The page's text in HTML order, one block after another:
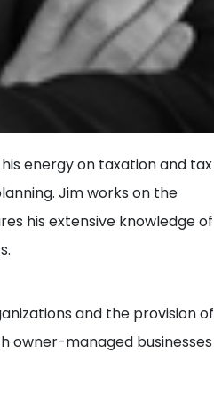
energy on taxation and tax
Jim works on the
his extensive knowledge of
and the provision of
owner-managed businesses